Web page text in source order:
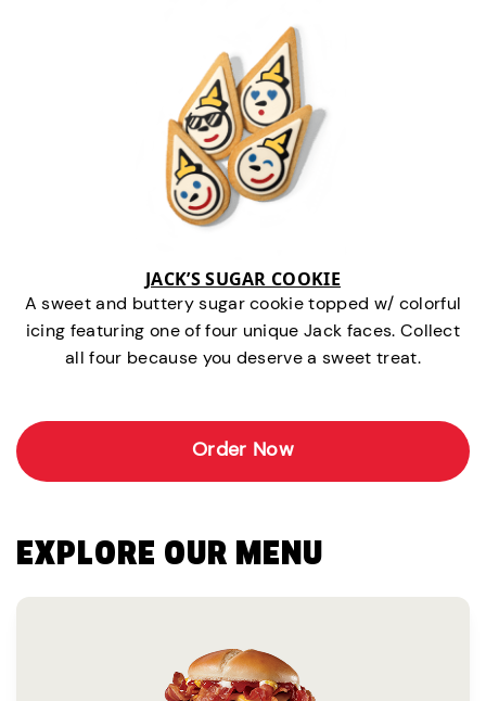
JACK’S SUGAR COOKIE
A sweet and buttery sugar cookie topped w/ colorful
icing featuring one of four unique Jack faces. Collect
all four because you deserve a sweet treat.
Order Now
EXPLORE OUR MENU